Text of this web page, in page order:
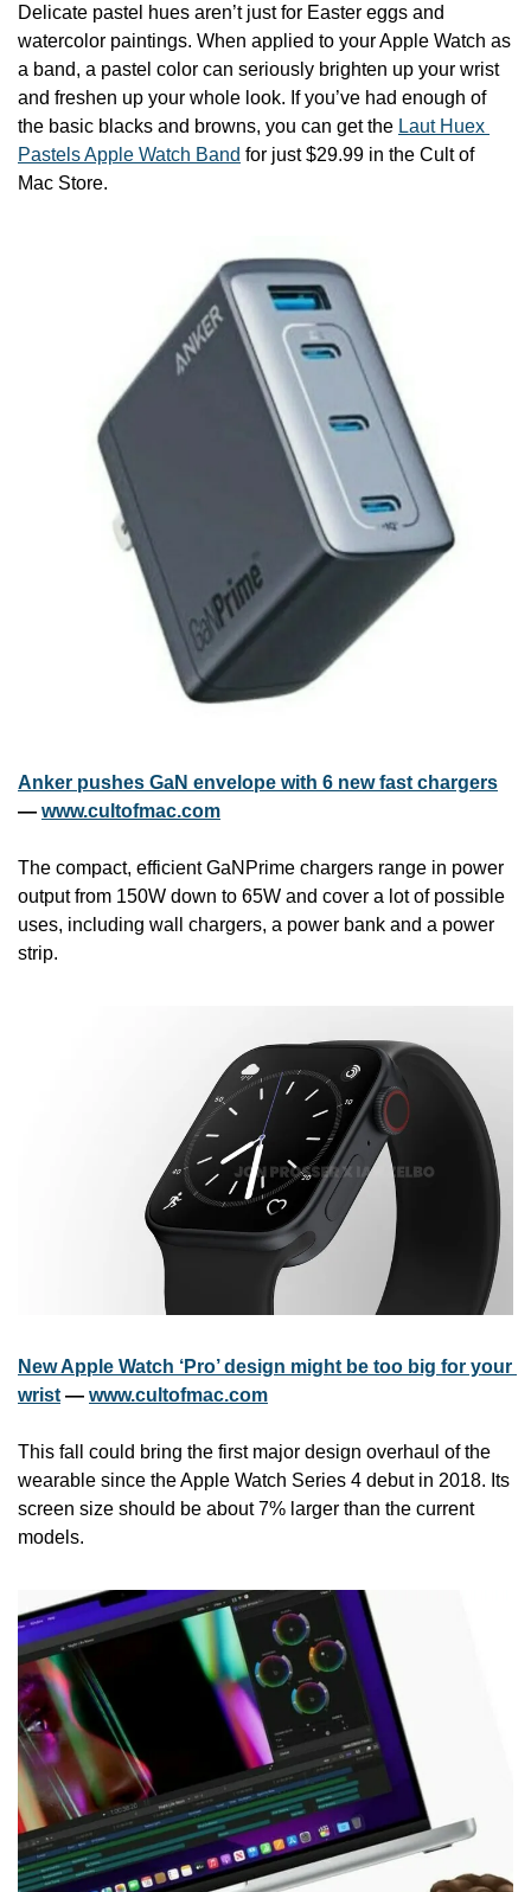
Delicate pastel hues aren’t just for Easter eggs and
watercolor paintings. When applied to your Apple Watch as
a band, a pastel color can seriously brighten up your wrist
and freshen up your whole look. If you’ve had enough of
the basic blacks and browns, you can get the Laut Huex
Pastels Apple Watch Band for just $29.99 in the Cult of
Mac Store.
Anker pushes GaN envelope with 6 new fast chargers
— www.cultofmac.com
The compact, efficient GaNPrime chargers range in power
output from 150W down to 65W and cover a lot of possible
uses, including wall chargers, a power bank and a power
strip.
New Apple Watch ‘Pro’ design might be too big for your
wrist — www.cultofmac.com
This fall could bring the first major design overhaul of the
wearable since the Apple Watch Series 4 debut in 2018. Its
screen size should be about 7% larger than the current
models.